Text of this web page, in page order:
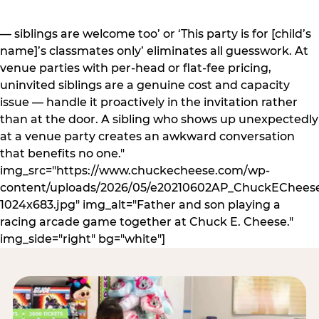
— siblings are welcome too’ or ‘This party is for [child’s
name]’s classmates only’ eliminates all guesswork. At
venue parties with per-head or flat-fee pricing,
uninvited siblings are a genuine cost and capacity
issue — handle it proactively in the invitation rather
than at the door. A sibling who shows up unexpectedly
at a venue party creates an awkward conversation
that benefits no one."
img_src="https://www.chuckecheese.com/wp-
content/uploads/2026/05/
1024x683.jpg" img_alt="Father and son playing a
racing arcade game together at Chuck E. Cheese."
img_side="right" bg="white"]